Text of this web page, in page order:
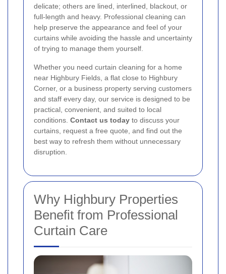
delicate; others are lined, interlined, blackout, or
full-length and heavy. Professional cleaning can
help preserve the appearance and feel of your
curtains while avoiding the hassle and uncertainty
of trying to manage them yourself.
Whether you need curtain cleaning for a home
near Highbury Fields, a flat close to Highbury
Corner, or a business property serving customers
and staff every day, our service is designed to be
practical, convenient, and suited to local
conditions. Contact us today to discuss your
curtains, request a free quote, and find out the
best way to refresh them without unnecessary
disruption.
Why Highbury Properties
Benefit from Professional
Curtain Care